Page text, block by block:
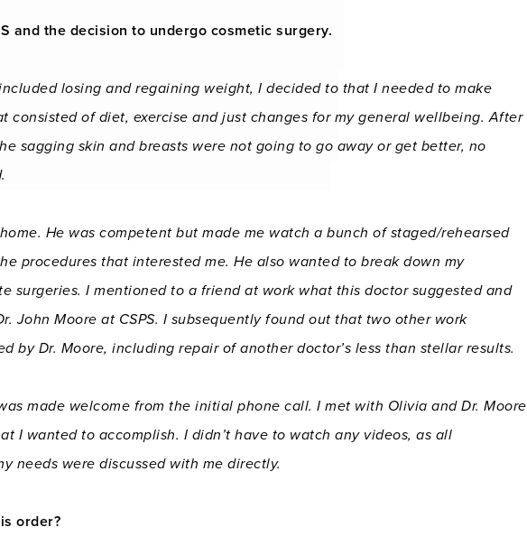
and the decision to undergo cosmetic surgery.
losing and regaining weight, I decided to that I needed to make
consisted of diet, exercise and just changes for my general wellbeing. After
sagging skin and breasts were not going to go away or get better, no
He was competent but made me watch a bunch of staged/rehearsed
procedures that interested me. He also wanted to break down my
surgeries. I mentioned to a friend at work what this doctor suggested and
John Moore at CSPS. I subsequently found out that two other work
by Dr. Moore, including repair of another doctor’s less than stellar results.
made welcome from the initial phone call. I met with Olivia and Dr. Moore
I wanted to accomplish. I didn’t have to watch any videos, as all
needs were discussed with me directly.
order?